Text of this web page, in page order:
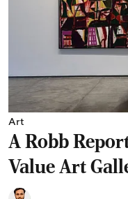
Art
A Robb
Value Art